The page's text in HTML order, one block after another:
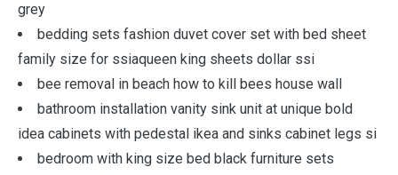
grey
bedding sets fashion duvet cover set with bed sheet
family size for ssiaqueen king sheets dollar ssi
bee removal in beach how to kill bees house wall
bathroom installation vanity sink unit at unique bold
idea cabinets with pedestal ikea and sinks cabinet legs si
bedroom with king size bed black furniture sets